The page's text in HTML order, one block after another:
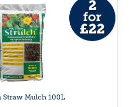
Straw Mulch 100L